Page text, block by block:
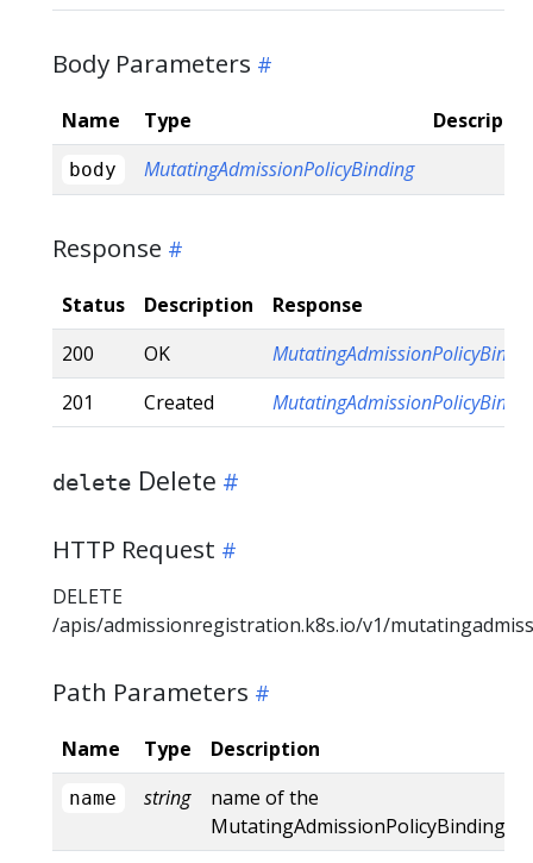
Body Parameters
Name Type
body MutatingAdmissionPolicyBinding
Response
Status Description
Response
200
OK
201
Created
delete Delete
HTTP Request
DELETE
/apis/admissionregistration.k8s.io/v1/
Path Parameters
Name Type Description
name string
name of the
MutatingAdmissionPolicyBinding